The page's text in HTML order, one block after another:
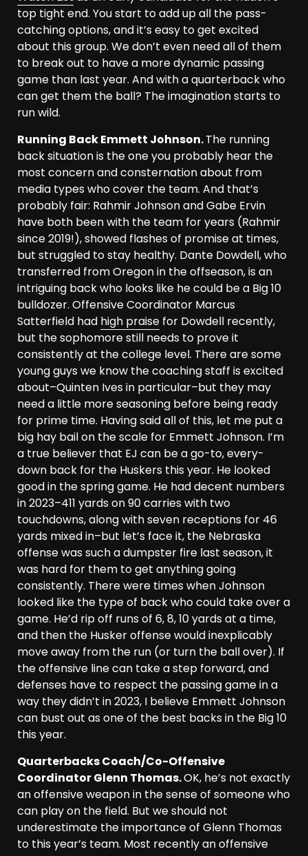
top tight end. You start to add up all the pass-
catching options, and it’s easy to get excited
about this group. We don’t even need all of them
to break out to have a more dynamic passing
game than last year. And with a quarterback who
can get them the ball? The imagination starts to
run wild.
Running Back Emmett Johnson.The running
back situation is the one you probably hear the
most concern and consternation about from
media types who cover the team. And that’s
probably fair: Rahmir Johnson and Gabe Ervin
have both been with the team for years (Rahmir
since 2019!), showed flashes of promise at times,
but struggled to stay healthy. Dante Dowdell, who
transferred from Oregon in the offseason, is an
intriguing back who looks like he could be a Big 10
bulldozer. Offensive Coordinator Marcus
Satterfield had high praise for Dowdell recently,
but the sophomore still needs to prove it
consistently at the college level. There are some
young guys we know the coaching staff is excited
about–Quinten Ives in particular–but they may
need a little more seasoning before being ready
for prime time. Having said all of this, let me put a
big hay bail on the scale for Emmett Johnson. I’m
a true believer that EJ can be a go-to, every-
down back for the Huskers this year. He looked
good in the spring game. He had decent numbers
in 2023–411 yards on 90 carries with two
touchdowns, along with seven receptions for 46
yards mixed in–but let’s face it, the Nebraska
offense was such a dumpster fire last season, it
was hard for them to get anything going
consistently. There were times when Johnson
looked like the type of back who could take over a
game. He’d rip off runs of 6, 8, 10 yards at a time,
and then the Husker offense would inexplicably
move away from the run (or turn the ball over). If
the offensive line can take a step forward, and
defenses have to respect the passing game in a
way they didn’t in 2023, I believe Emmett Johnson
can bust out as one of the best backs in the Big 10
this year.
Quarterbacks Coach/Co-Offensive
Coordinator Glenn Thomas.OK, he’s not exactly
an offensive weapon in the sense of someone who
can play on the field. But we should not
underestimate the importance of Glenn Thomas
to this year’s team. Most recently an offensive